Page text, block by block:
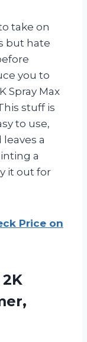
take on
but hate
you to
Spray Max
stuff is
to use,
a
a
it out for
Price on